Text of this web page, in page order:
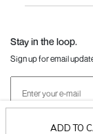
ADD TO
Stay in the loop.
Sign up for email